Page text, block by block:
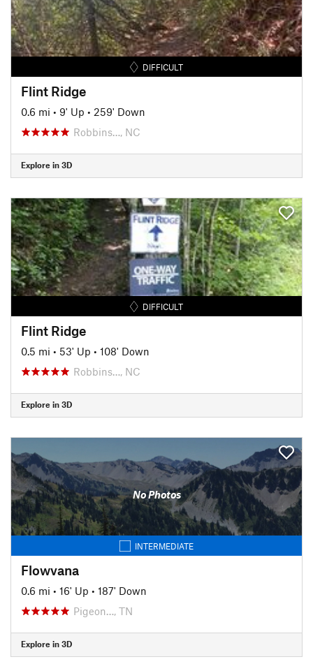
DIFFICULT
Flint Ridge
0.6 mi • 9' Up • 259' Down
Robbins…, NC
Explore in 3D
DIFFICULT
Flint Ridge
0.5 mi • 53' Up • 108' Down
Robbins…, NC
Explore in 3D
No Photos
INTERMEDIATE
Flowvana
0.6 mi • 16' Up • 187' Down
Pigeon…, TN
Explore in 3D